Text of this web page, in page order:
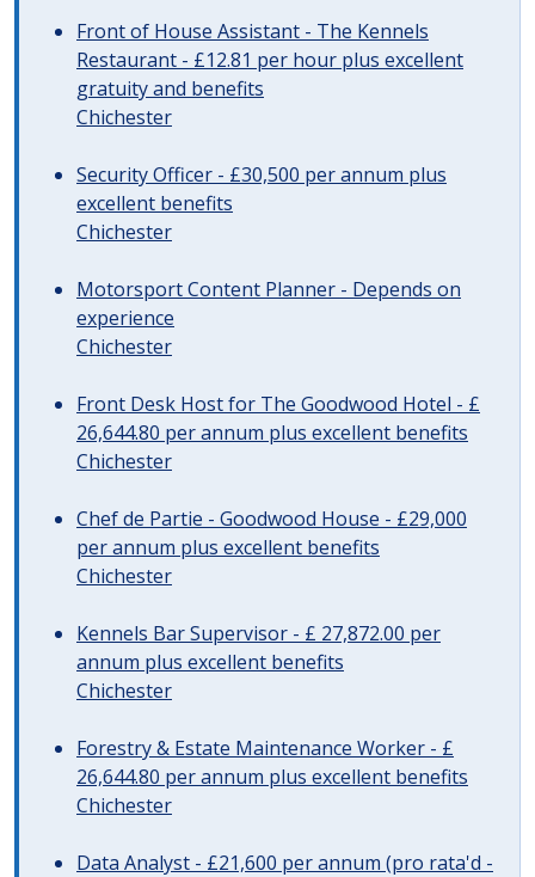
Front of House Assistant - The Kennels
Restaurant - £12.81 per hour plus excellent
gratuity and benefits
Chichester
Security Officer - £30,500 per annum plus
excellent benefits
Chichester
Motorsport Content Planner - Depends on
experience
Chichester
Front Desk Host for The Goodwood Hotel - £
26,644.80 per annum plus excellent benefits
Chichester
Chef de Partie - Goodwood House - £29,000
per annum plus excellent benefits
Chichester
Kennels Bar Supervisor - £ 27,872.00 per
annum plus excellent benefits
Chichester
Forestry & Estate Maintenance Worker - £
26,644.80 per annum plus excellent benefits
Chichester
Data Analyst - £21,600 per annum (pro rata'd -